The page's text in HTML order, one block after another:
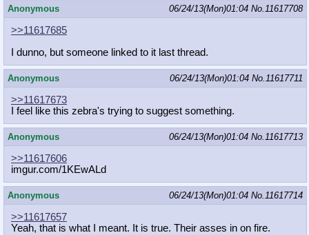
Anonymous 06/24/13(Mon)01:04 No.11617708
>>11617685
I dunno, but someone linked to it last thread.
Anonymous 06/24/13(Mon)01:04 No.11617711
>>11617673
I feel like this zebra's trying to suggest something.
Anonymous 06/24/13(Mon)01:04 No.11617713
>>11617606
imgur.com/1KEwALd
Anonymous 06/24/13(Mon)01:04 No.11617714
>>11617657
Yeah, that is what I meant. It is true. Their asses in on fire.